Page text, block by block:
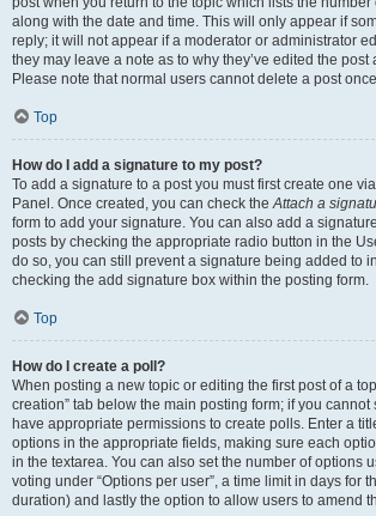
along with the date and time. This will only appear if
reply; it will not appear if a moderator or administrator
they may leave a note as to why they’ve edited the
Please note that normal users cannot delete a post
Top
How do I add a signature to my post?
To add a signature to a post you must first create one
Panel. Once created, you can check theAttach a
form to add your signature. You can also add a
posts by checking the appropriate radio button in the
do so, you can still prevent a signature being added to
checking the add signature box within the posting form.
Top
How do I create a poll?
When posting a new topic or editing the first post of a
creation” tab below the main posting form; if you cannot
have appropriate permissions to create polls. Enter a
options in the appropriate fields, making sure each
in the textarea. You can also set the number of options
voting under “Options per user”, a time limit in days for
duration) and lastly the option to allow users to amend